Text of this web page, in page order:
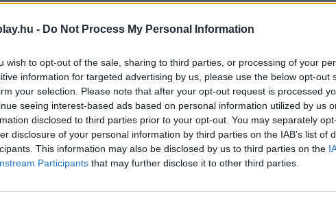
- Do Not Process My Personal Information
wish to opt-out of the sale, sharing to third parties, or processing of your
information for targeted advertising by us, please use the below opt-out
your selection. Please note that after your opt-out request is processed
seeing interest-based ads based on personal information utilized by us
disclosed to third parties prior to your opt-out. You may separately
disclosure of your personal information by third parties on the IAB’s list of
This information may also be disclosed by us to third parties on the
Participants that may further disclose it to other third parties.